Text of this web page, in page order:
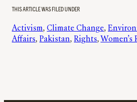
THIS ARTICLE WAS FILED UNDER
Activism, Climate Change,
Affairs, Pakistan, Rights, Women’s